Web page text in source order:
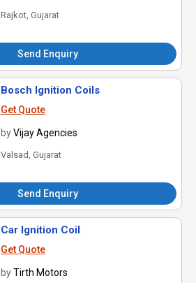
Rajkot, Gujarat
Send Enquiry
Bosch Ignition Coils
Get Quote
byVijay Agencies
Valsad, Gujarat
Send Enquiry
Car Ignition Coil
Get Quote
byTirth Motors